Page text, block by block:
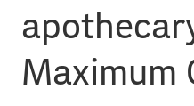
Maximum